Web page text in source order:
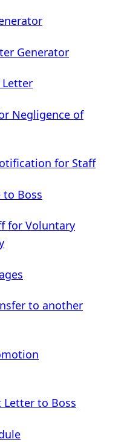
Generator
Letter
Negligence of
for Staff
to Boss
for Voluntary
to another
Letter to Boss